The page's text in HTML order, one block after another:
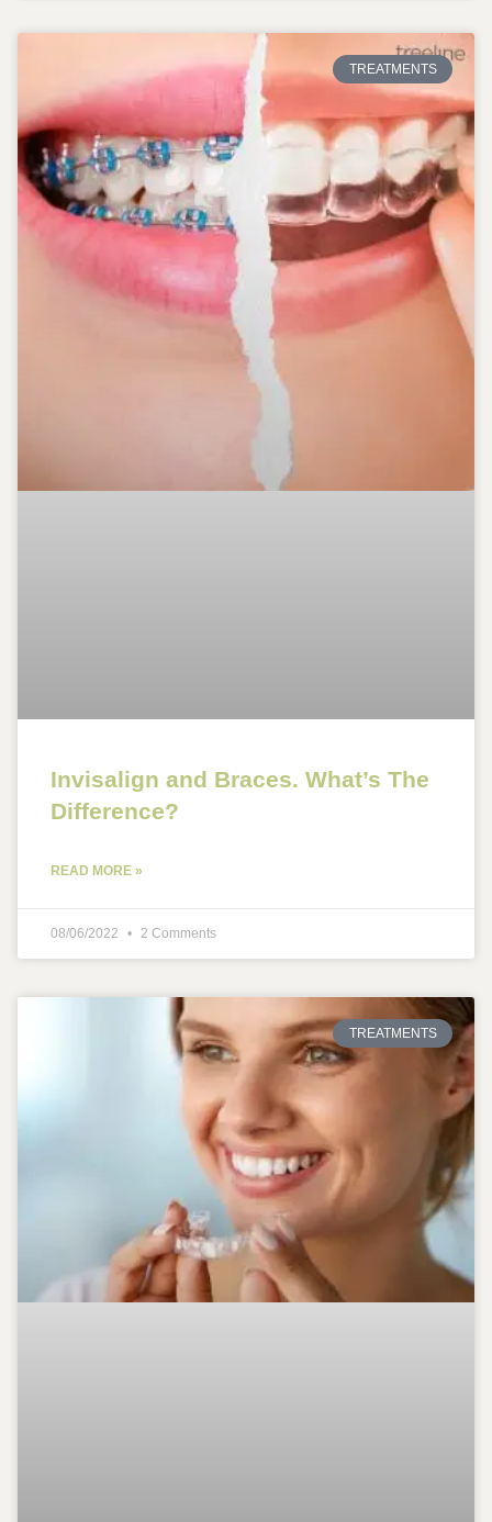
TREATMENTS
Invisalign and Braces. What’s The
Difference?
READ MORE »
08/06/2022 2 Comments
TREATMENTS